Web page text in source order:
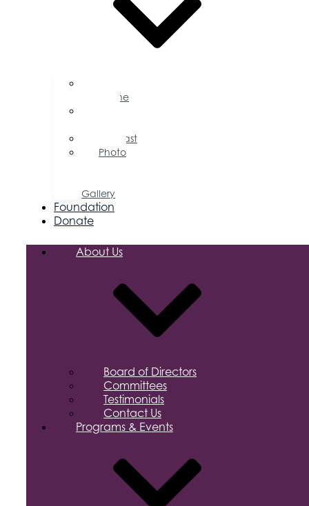
Magazine
Podcast
Photo
Gallery
Foundation
Donate
About Us
Board of Directors
Committees
Testimonials
Contact Us
Programs & Events